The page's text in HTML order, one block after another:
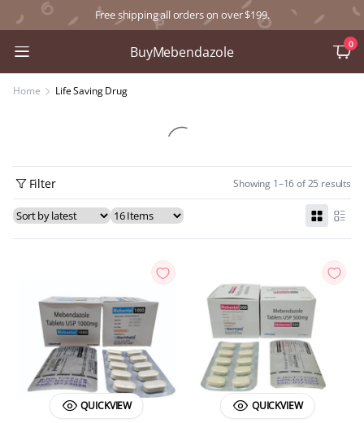
Free shipping all orders on over $199.
BuyMebendazole 0
Home Life Saving Drug
Showing 1–16 of 25 results
Filter
QUICKVIEW QUICKVIEW